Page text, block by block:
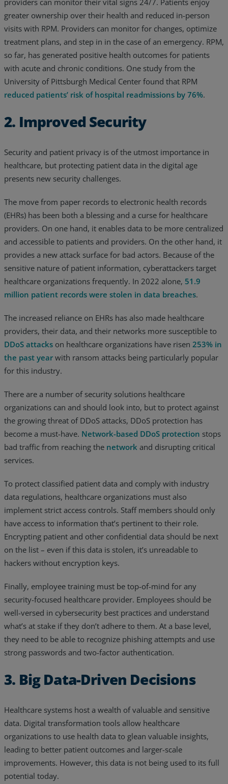
providers can monitor their vital signs 24/7. Patients enjoy
greater ownership over their health and reduced in-person
visits with RPM. Providers can monitor for changes, optimize
treatment plans, and step in in the case of an emergency. RPM,
so far, has generated positive health outcomes for patients
with acute and chronic conditions. One study from the
University of Pittsburgh Medical Center found that RPM
reduced patients’ risk of hospital readmissions by 76%.
2. Improved Security
Security and patient privacy is of the utmost importance in
healthcare, but protecting patient data in the digital age
presents new security challenges.
The move from paper records to electronic health records
(EHRs) has been both a blessing and a curse for healthcare
providers. On one hand, it enables data to be more centralized
and accessible to patients and providers. On the other hand, it
provides a new attack surface for bad actors. Because of the
sensitive nature of patient information, cyberattackers target
healthcare organizations frequently. In 2022 alone, 51.9
million patient records were stolen in data breaches.
The increased reliance on EHRs has also made healthcare
providers, their data, and their networks more susceptible to
DDoS attacks on healthcare organizations have risen 253% in
the past year with ransom attacks being particularly popular
for this industry.
There are a number of security solutions healthcare
organizations can and should look into, but to protect against
the growing threat of DDoS attacks, DDoS protection has
become a must-have. Network-based DDoS protection stops
bad traffic from reaching the network and disrupting critical
services.
To protect classified patient data and comply with industry
data regulations, healthcare organizations must also
implement strict access controls. Staff members should only
have access to information that’s pertinent to their role.
Encrypting patient and other confidential data should be next
on the list – even if this data is stolen, it’s unreadable to
hackers without encryption keys.
Finally, employee training must be top-of-mind for any
security-focused healthcare provider. Employees should be
well-versed in cybersecurity best practices and understand
what’s at stake if they don’t adhere to them. At a base level,
they need to be able to recognize phishing attempts and use
strong passwords and two-factor authentication.
3. Big Data-Driven Decisions
Healthcare systems host a wealth of valuable and sensitive
data. Digital transformation tools allow healthcare
organizations to use health data to glean valuable insights,
leading to better patient outcomes and larger-scale
improvements. However, this data is not being used to its full
potential today.